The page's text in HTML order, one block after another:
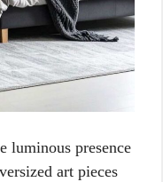
luminous presence
art pieces